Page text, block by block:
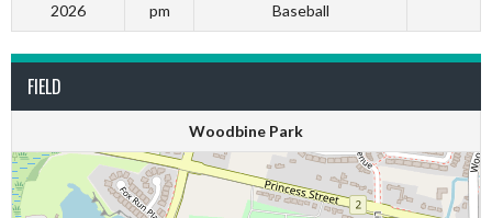
2026
pm
Baseball
FIELD
Woodbine Park